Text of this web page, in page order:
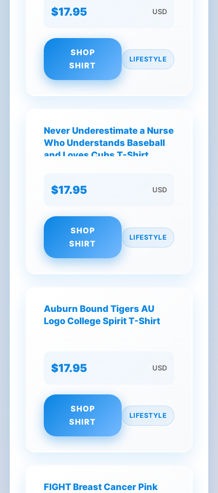
$17.95 USD
SHOP
SHIRT
LIFESTYLE
Never Underestimate a Nurse
Who Understands Baseball
and Loves Cubs T-Shirt
$17.95 USD
SHOP
SHIRT
LIFESTYLE
Auburn Bound Tigers AU
Logo College Spirit T-Shirt
$17.95 USD
SHOP
SHIRT
LIFESTYLE
FIGHT Breast Cancer Pink